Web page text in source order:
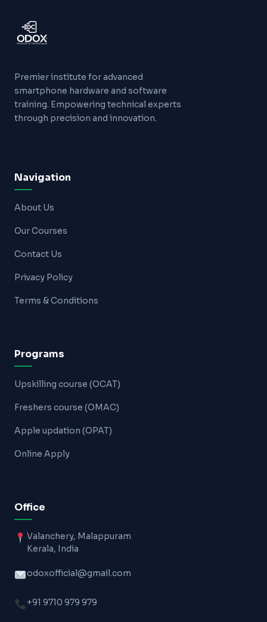
Premier institute for advanced
smartphone hardware and software
training. Empowering technical experts
through precision and innovation.
Navigation
About Us
Our Courses
Contact Us
Privacy Policy
Terms & Conditions
Programs
Upskilling course (OCAT)
Freshers course (OMAC)
Apple updation (OPAT)
Online Apply
Office
Valanchery, Malappuram
Kerala, India
odoxofficial@gmail.com
+91 9710 979 979